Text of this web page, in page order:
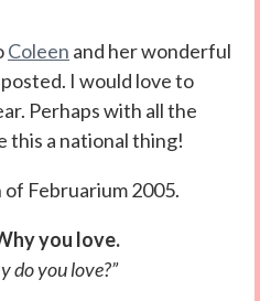
Coleen and her wonderful
I would love to
Perhaps with all the
this a national thing!
Februarium 2005.
you love.
do you love?”